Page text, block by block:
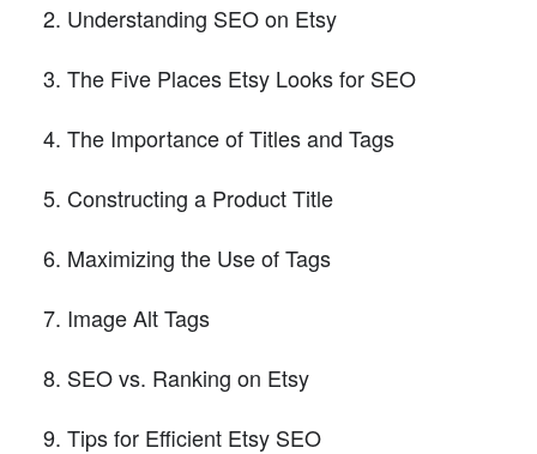
Understanding SEO on Etsy
The Five Places Etsy Looks for SEO
The Importance of Titles and Tags
Constructing a Product Title
Maximizing the Use of Tags
Image Alt Tags
SEO vs. Ranking on Etsy
Tips for Efficient Etsy SEO